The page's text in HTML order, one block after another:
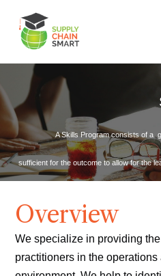
content
A Skills Program consists of a
sufficient for the outcome to allow for the
Overview
We specialize in providing
practitioners in the